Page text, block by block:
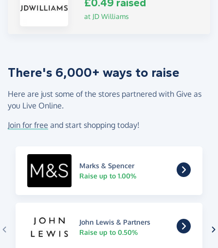
£0.49 raised
at JD Williams
There's 6,000+ ways to raise
Here are just some of the stores partnered with Give as
you Live Online.
Join for free and start shopping today!
Marks & Spencer
Raise up to 1.00%
John Lewis & Partners
Raise up to 0.50%